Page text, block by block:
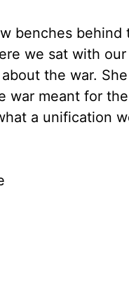
benches behind
we sat with
the war.
war meant for
a unification